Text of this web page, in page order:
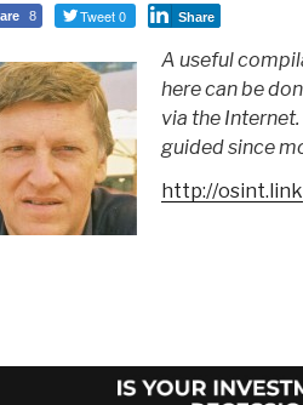
8 Tweet 0 Share
A useful
here can be
via the
guided since
http://osint.link